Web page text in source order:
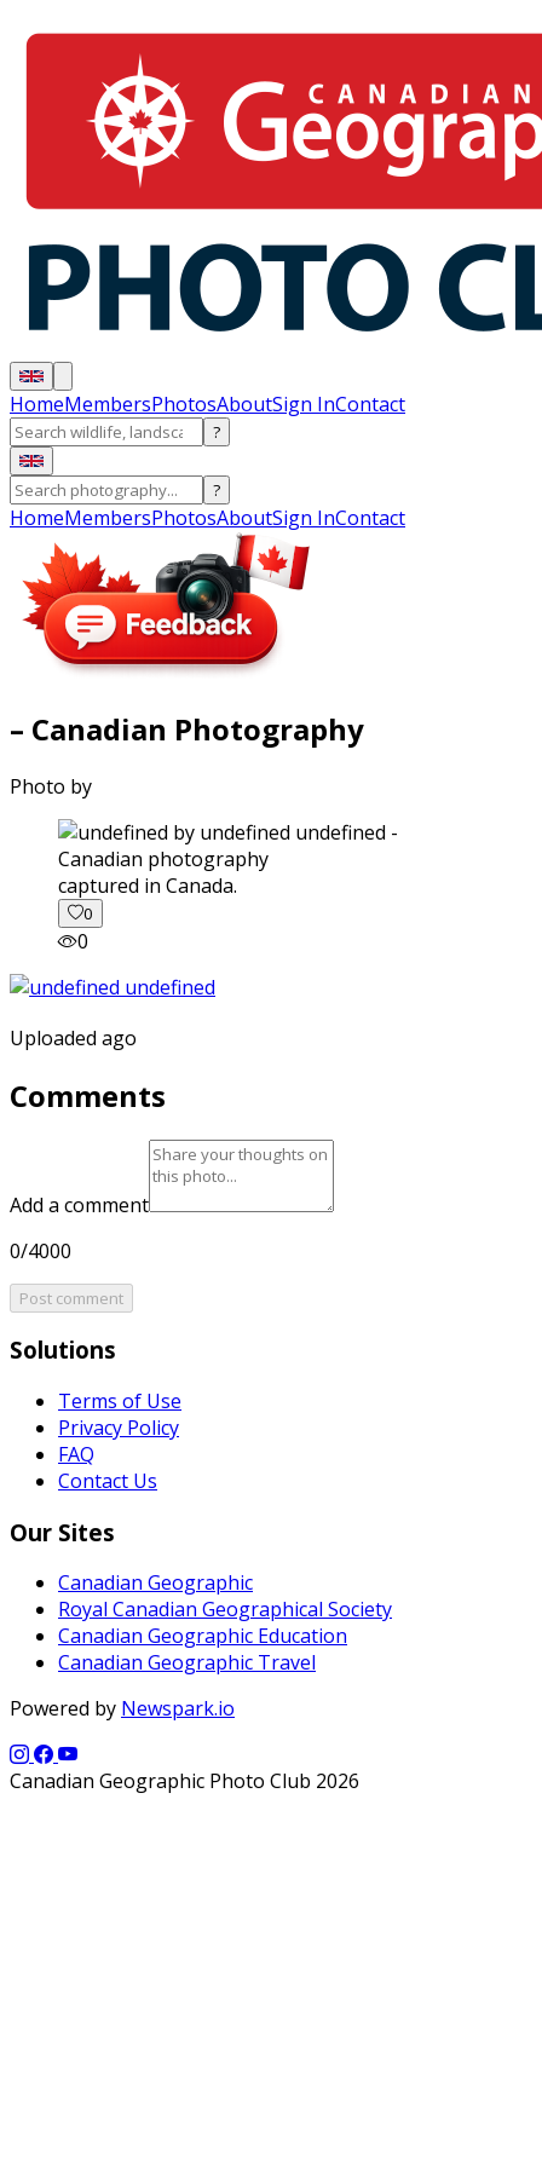
HomeMembersPhotosAboutSign InContact
?
?
HomeMembersPhotosAboutSign InContact
– Canadian Photography
Photo by
captured in Canada.
0
0
Uploaded ago
Comments
Add a comment
0/4000
Post comment
Solutions
Terms of Use
Privacy Policy
FAQ
Contact Us
Our Sites
Canadian Geographic
Royal Canadian Geographical Society
Canadian Geographic Education
Canadian Geographic Travel
Powered by Newspark.io
Canadian Geographic Photo Club 2026